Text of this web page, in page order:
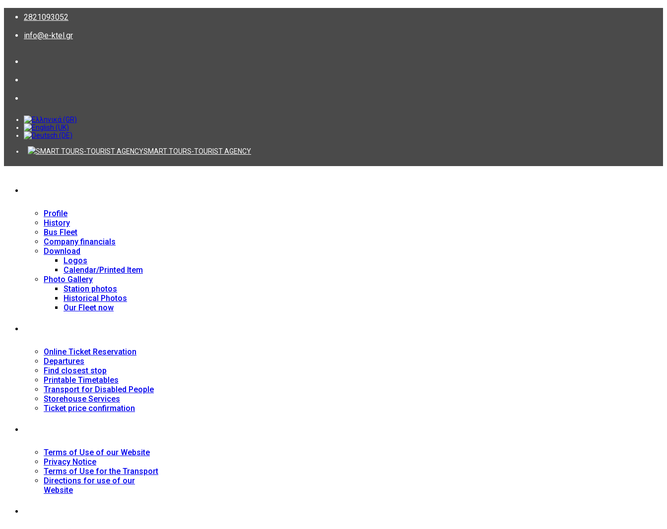
2821093052
info@e-ktel.gr
SMART TOURS-TOURIST AGENCY
Profile
History
Bus Fleet
Company financials
Download
Logos
Calendar/Printed Item
Photo Gallery
Station photos
Historical Photos
Our Fleet now
Online Ticket Reservation
Departures
Find closest stop
Printable Timetables
Transport for Disabled People
Storehouse Services
Ticket price confirmation
Terms of Use of our Website
Privacy Notice
Terms of Use for the Transport
Directions for use of our
Website